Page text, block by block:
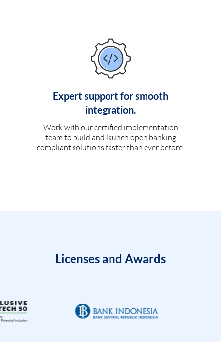
Expert support for smooth
integration.
Work with our certified implementation
team to build and launch open banking
compliant solutions faster than ever before.
Licenses and Awards